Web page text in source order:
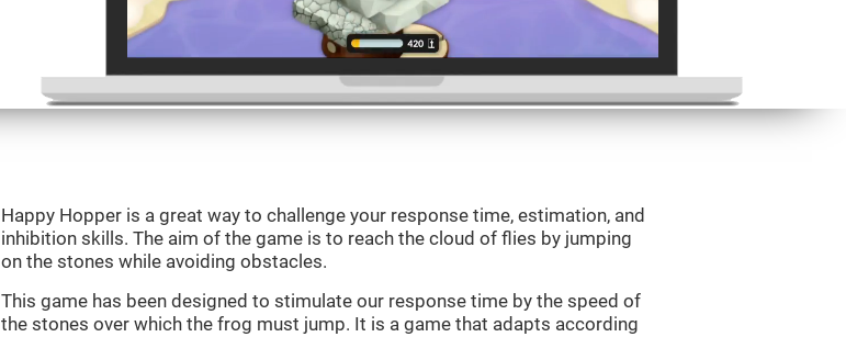
Happy Hopper is a great way to challenge your response time, estimation, and
inhibition skills. The aim of the game is to reach the cloud of flies by jumping
on the stones while avoiding obstacles.
This game has been designed to stimulate our response time by the speed of
the stones over which the frog must jump. It is a game that adapts according